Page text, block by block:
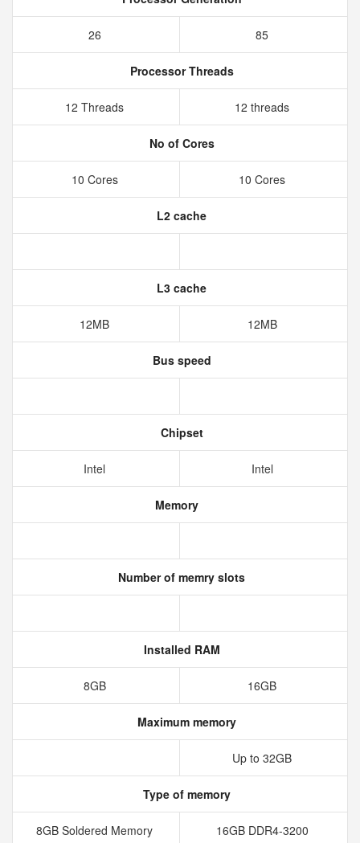
26 85
Processor Threads
12 Threads 12 threads
No of Cores
10 Cores 10 Cores
L2 cache
L3 cache
12MB 12MB
Bus speed
Chipset
Intel Intel
Memory
Number of memry slots
Installed RAM
8GB 16GB
Maximum memory
Up to 32GB
Type of memory
8GB Soldered Memory 16GB DDR4-3200